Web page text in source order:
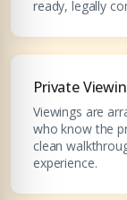
+971
COMPANY
ready, legally
Private
Viewings are
who know the
clean
experience.